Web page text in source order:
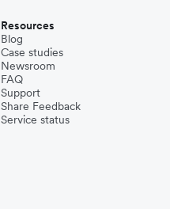
Resources
Blog
Case studies
Newsroom
FAQ
Support
Share Feedback
Service status